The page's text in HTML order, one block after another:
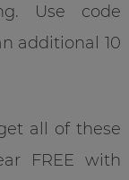
Use code
additional 10
all of these
FREE with